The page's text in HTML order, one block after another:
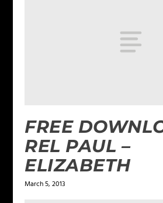
FREE
REL PAUL –
ELIZABETH
March 5, 2013